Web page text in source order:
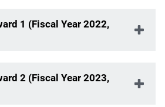
1 (Fiscal Year 2022,
2 (Fiscal Year 2023,